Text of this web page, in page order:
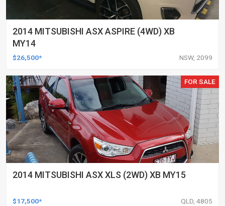
2014 MITSUBISHI ASX ASPIRE (4WD) XB
MY14
$26,500* NSW, 2099
FOR SALE
2014 MITSUBISHI ASX XLS (2WD) XB MY15
$17,500* QLD, 4805